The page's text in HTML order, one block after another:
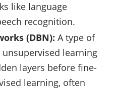
like language
recognition.
(DBN): A type of
learning
layers before fine-
learning, often